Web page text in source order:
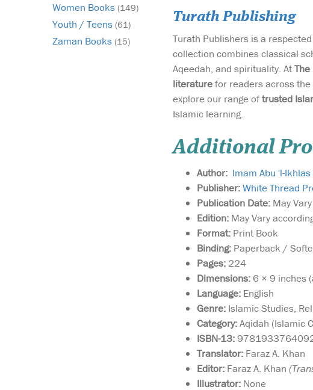
Women Books (149)
Youth / Teens (61)
Zaman Books (15)
Turath Publishing
Turath Publishers is a
collection combines classical
Aqeedah, and spirituality. At
literaturefor readers across
explore our range oftrusted
Islamic learning.
Additional
Author: Imam Abu 'l-
Publisher:White Thread
Publication Date: May
Edition: May Vary
Format: Print Book
Binding: Paperback /
Pages: 224
Dimensions: 6 × 9 inches
Language: English
Genre: Islamic Studies,
Category:Aqidah (Islamic
ISBN-13:
Translator: Faraz A. Khan
Editor: Faraz A. Khan
Illustrator: None